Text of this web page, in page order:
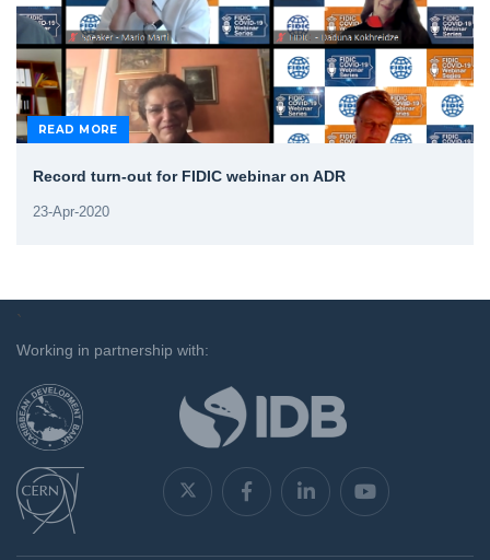
READ MORE
Record turn-out for FIDIC webinar on ADR
23-Apr-2020
`
Working in partnership with: